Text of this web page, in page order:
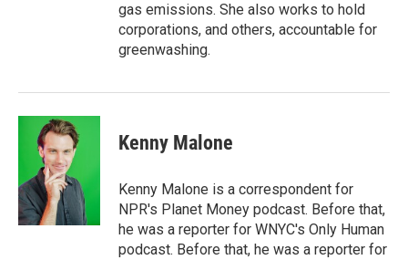
gas emissions. She also works to hold
corporations, and others, accountable for
greenwashing.
Kenny Malone
Kenny Malone is a correspondent for
NPR's Planet Money podcast. Before that,
he was a reporter for WNYC's Only Human
podcast. Before that, he was a reporter for